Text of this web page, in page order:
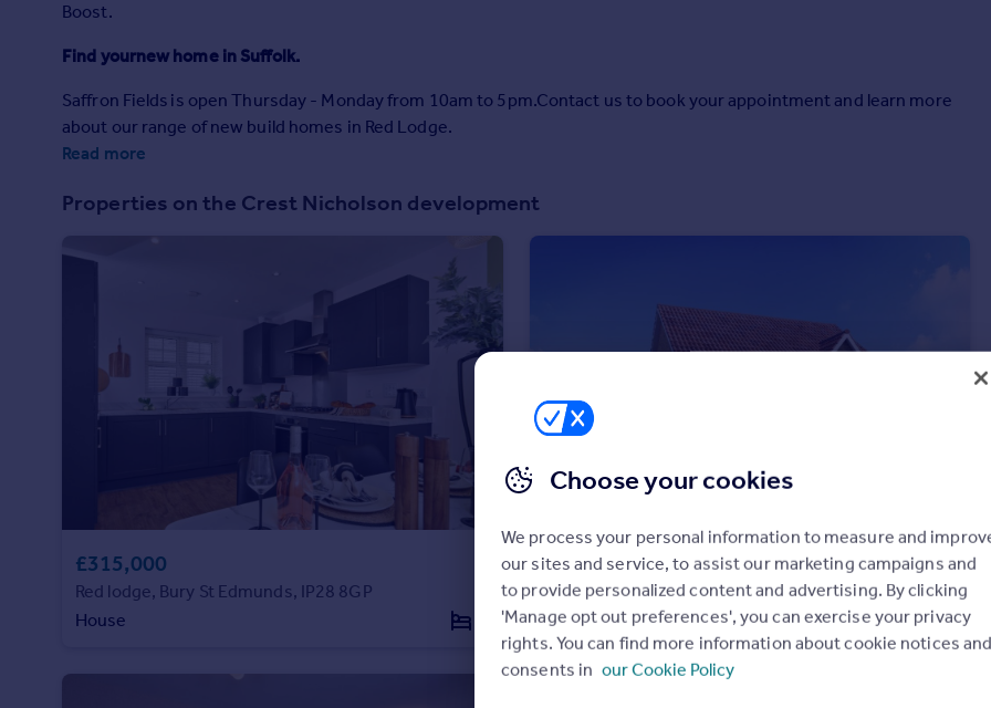
Prices
Property valuation
Instant online valuation
Mortgages
Get a Mortgage in Principle
Commercial property to rent
Commercial property for sale
Advertise commercial property
Boost.
Find yournew home in Suffolk.
Saffron Fields is open Thursday - Monday from 10am to 5pm.Contact us to book your appointment and learn more
about our range of new build homes in Red Lodge.
Read more
Properties on the Crest Nicholson development
£315,000
Red lodge, Bury St Edmunds, IP28 8GP
House
£475,000
Red lodge, Bury St Edmunds, IP28 8GP
Detached
4
Choose your cookies
We process your personal information to measure and
our sites and service, to assist our marketing campaigns and
to provide personalized content and advertising. By clicking
'Manage opt out preferences', you can exercise your privacy
rights. You can find more information about cookie notices
consents in our Cookie Policy